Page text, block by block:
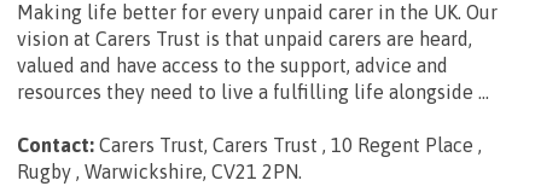
Making life better for every unpaid carer in the UK. Our
vision at Carers Trust is that unpaid carers are heard,
valued and have access to the support, advice and
resources they need to live a fulfilling life alongside ...
Contact: Carers Trust, Carers Trust , 10 Regent Place ,
Rugby , Warwickshire, CV21 2PN.